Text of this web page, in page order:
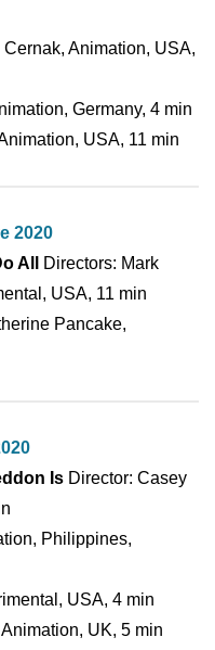
Cernak, Animation, USA,
Germany, 4 min
USA, 11 min
2020
All
Directors: Mark
USA, 11 min
Pancake,
Is Director: Casey
Philippines,
USA, 4 min
UK, 5 min